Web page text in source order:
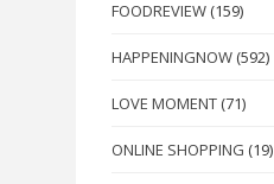
FOODREVIEW (159)
HAPPENINGNOW (592)
LOVE MOMENT (71)
ONLINE SHOPPING (19)